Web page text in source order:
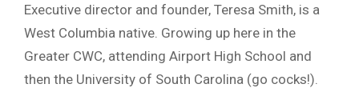
Executive director and founder, Teresa Smith, is a
West Columbia native. Growing up here in the
Greater CWC, attending Airport High School and
then the University of South Carolina (go cocks!).